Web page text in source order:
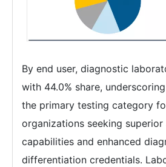
By end user, diagnostic
with 44.0% share,
the primary testing category
organizations seeking superior
capabilities and enhanced
differentiation credentials.